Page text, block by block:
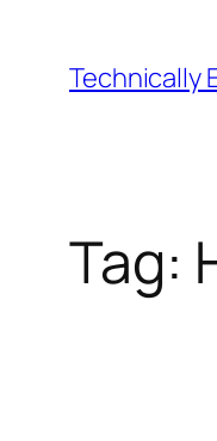
content
Technically
Tag: